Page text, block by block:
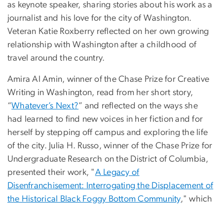
as keynote speaker, sharing stories about his work as a
journalist and his love for the city of Washington.
Veteran Katie Roxberry reflected on her own growing
relationship with Washington after a childhood of
travel around the country.
Amira Al Amin, winner of the Chase Prize for Creative
Writing in Washington, read from her short story,
“Whatever’s Next?” and reflected on the ways she
had learned to find new voices in her fiction and for
herself by stepping off campus and exploring the life
of the city. Julia H. Russo, winner of the Chase Prize for
Undergraduate Research on the District of Columbia,
presented their work, "A Legacy of
Disenfranchisement: Interrogating the Displacement of
the Historical Black Foggy Bottom Community," which